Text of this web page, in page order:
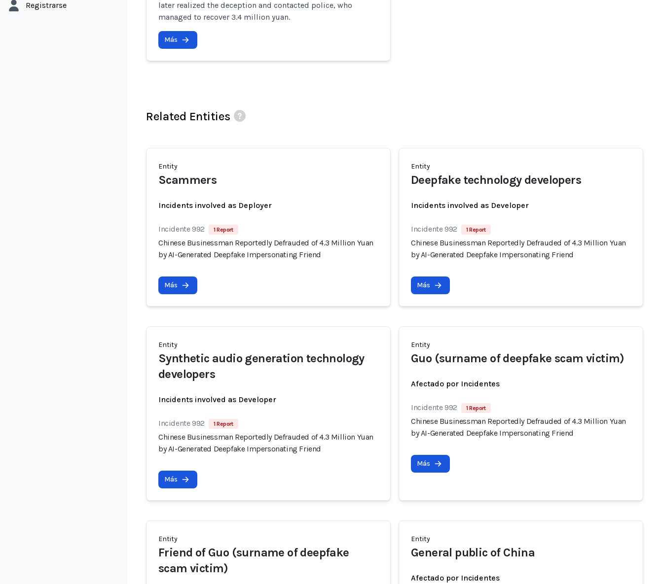
Registrarse
later realized the deception and contacted police, who
managed to recover 3.4 million yuan.
Más
Related Entities
Entity
Scammers
Incidents involved as Deployer
Incidente 992 1 Report
Chinese Businessman Reportedly Defrauded of 4.3 Million Yuan
by AI-Generated Deepfake Impersonating Friend
Más
Entity
Deepfake technology developers
Incidents involved as Developer
Incidente 992 1 Report
Chinese Businessman Reportedly Defrauded of 4.3 Million Yuan
by AI-Generated Deepfake Impersonating Friend
Más
Entity
Synthetic audio generation technology
developers
Incidents involved as Developer
Incidente 992 1 Report
Chinese Businessman Reportedly Defrauded of 4.3 Million Yuan
by AI-Generated Deepfake Impersonating Friend
Más
Entity
Guo (surname of deepfake scam victim)
Afectado por Incidentes
Incidente 992 1 Report
Chinese Businessman Reportedly Defrauded of 4.3 Million Yuan
by AI-Generated Deepfake Impersonating Friend
Más
Entity
Friend of Guo (surname of deepfake
scam victim)
Entity
General public of China
Afectado por Incidentes